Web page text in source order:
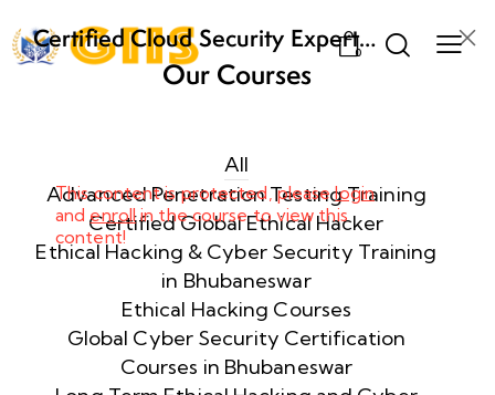
0
Certified Cloud Security Expert
(CCSE) Certification Training
Week
2
8
This content is protected, pleaselogin
andenrollin the course to view this
content!
Our Courses
All
Advanced Penetration Testing Training
Certified Global Ethical Hacker
Ethical Hacking & Cyber Security Training
in Bhubaneswar
Ethical Hacking Courses
Global Cyber Security Certification
Courses in Bhubaneswar